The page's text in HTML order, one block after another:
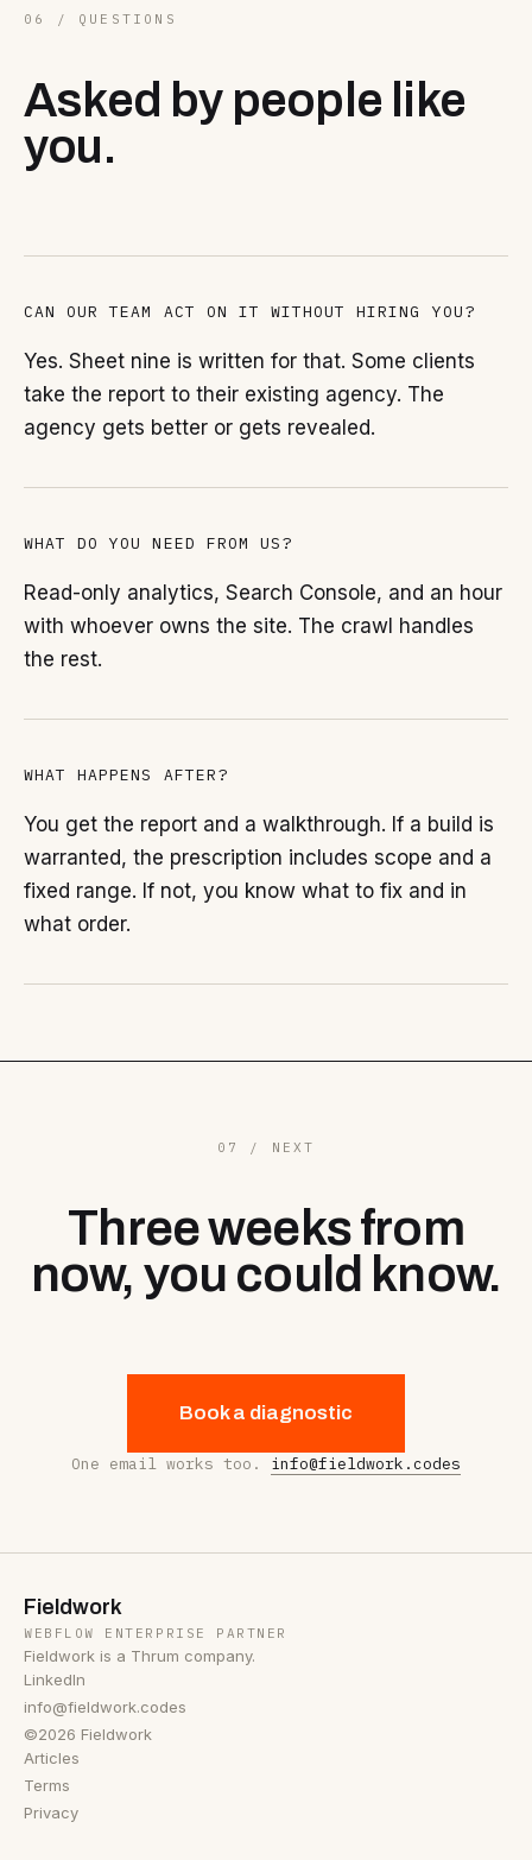
06 / QUESTIONS
Asked by people like
you.
CAN OUR TEAM ACT ON IT WITHOUT HIRING YOU?
Yes. Sheet nine is written for that. Some clients
take the report to their existing agency. The
agency gets better or gets revealed.
WHAT DO YOU NEED FROM US?
Read-only analytics, Search Console, and an hour
with whoever owns the site. The crawl handles
the rest.
WHAT HAPPENS AFTER?
You get the report and a walkthrough. If a build is
warranted, the prescription includes scope and a
fixed range. If not, you know what to fix and in
what order.
07 / NEXT
Three weeks from
now, you could know.
Book a diagnostic
One email works too. info@fieldwork.codes
Fieldwork
WEBFLOW ENTERPRISE PARTNER
Fieldwork is a Thrum company.
LinkedIn
info@fieldwork.codes
©2026 Fieldwork
Articles
Terms
Privacy